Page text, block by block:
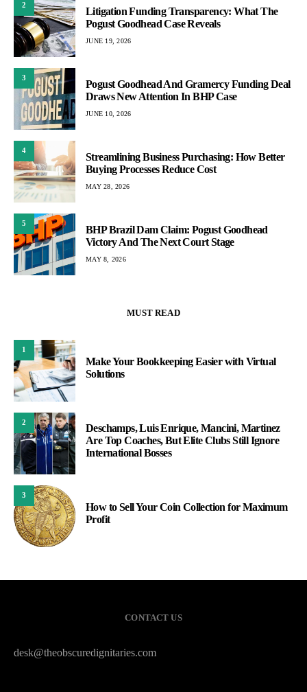
2
Litigation Funding Transparency: What The
Pogust Goodhead Case Reveals
JUNE 19, 2026
3
Pogust Goodhead And Gramercy Funding Deal
Draws New Attention In BHP Case
JUNE 10, 2026
4
Streamlining Business Purchasing: How Better
Buying Processes Reduce Cost
MAY 28, 2026
5
BHP Brazil Dam Claim: Pogust Goodhead
Victory And The Next Court Stage
MAY 8, 2026
MUST READ
1
Make Your Bookkeeping Easier with Virtual
Solutions
2
Deschamps, Luis Enrique, Mancini, Martinez
Are Top Coaches, But Elite Clubs Still Ignore
International Bosses
3
How to Sell Your Coin Collection for Maximum
Profit
CONTACT US
desk@theobscuredignitaries.com